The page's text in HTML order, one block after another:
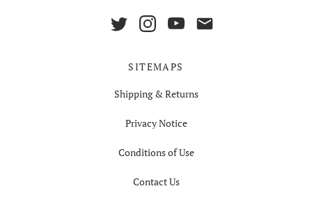
SITEMAPS
Shipping & Returns
Privacy Notice
Conditions of Use
Contact Us